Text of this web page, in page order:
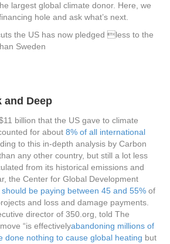
largest global climate donor. Here, we
hole and ask what’s next.
and Deep
$11 billion that the US gave to climate
for about 8% of all international
to this in-depth analysis by Carbon
any other country, but still a lot less
from its historical emissions and
the Center for Global Development
should be paying between 45 and 55% of
and loss and damage payments.
director of 350.org, told The
“is effectivelyabandoning millions of
done nothing to cause global heating but